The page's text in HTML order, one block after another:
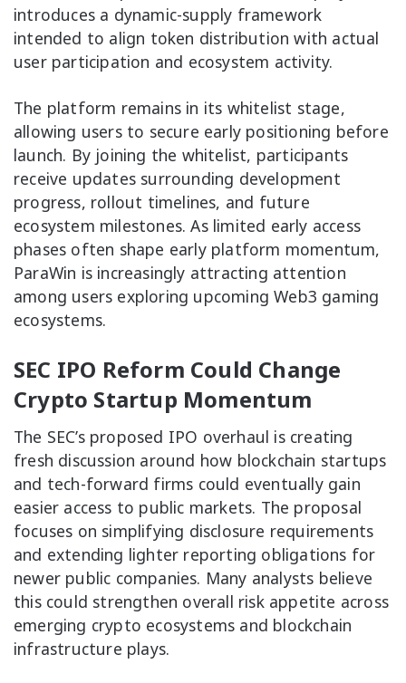
introduces a dynamic-supply framework
intended to align token distribution with actual
user participation and ecosystem activity.
The platform remains in its whitelist stage,
allowing users to secure early positioning before
launch. By joining the whitelist, participants
receive updates surrounding development
progress, rollout timelines, and future
ecosystem milestones. As limited early access
phases often shape early platform momentum,
ParaWin is increasingly attracting attention
among users exploring upcoming Web3 gaming
ecosystems.
SEC IPO Reform Could Change
Crypto Startup Momentum
The SEC’s proposed IPO overhaul is creating
fresh discussion around how blockchain startups
and tech-forward firms could eventually gain
easier access to public markets. The proposal
focuses on simplifying disclosure requirements
and extending lighter reporting obligations for
newer public companies. Many analysts believe
this could strengthen overall risk appetite across
emerging crypto ecosystems and blockchain
infrastructure plays.